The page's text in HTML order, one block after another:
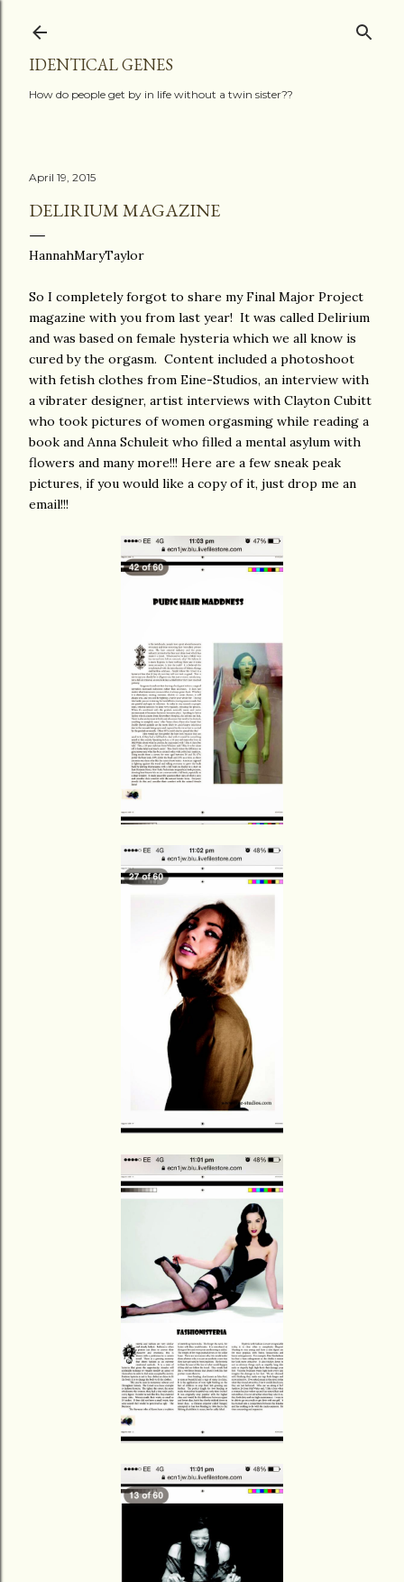
IDENTICAL GENES
How do people get by in life without a twin sister??
April 19, 2015
DELIRIUM MAGAZINE
HannahMaryTaylor
So I completely forgot to share my Final Major Project
magazine with you from last year! It was called Delirium
and was based on female hysteria which we all know is
cured by the orgasm. Content included a photoshoot
with fetish clothes from Eine-Studios, an interview with
a vibrater designer, artist interviews with Clayton Cubitt
who took pictures of women orgasming while reading a
book and Anna Schuleit who filled a mental asylum with
flowers and many more!!! Here are a few sneak peak
pictures, if you would like a copy of it, just drop me an
email!!!